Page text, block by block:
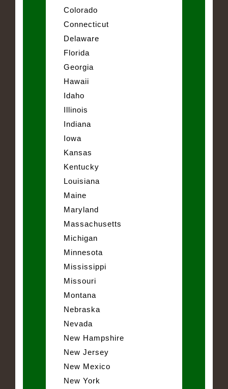
Colorado
Connecticut
Delaware
Florida
Georgia
Hawaii
Idaho
Illinois
Indiana
Iowa
Kansas
Kentucky
Louisiana
Maine
Maryland
Massachusetts
Michigan
Minnesota
Mississippi
Missouri
Montana
Nebraska
Nevada
New Hampshire
New Jersey
New Mexico
New York